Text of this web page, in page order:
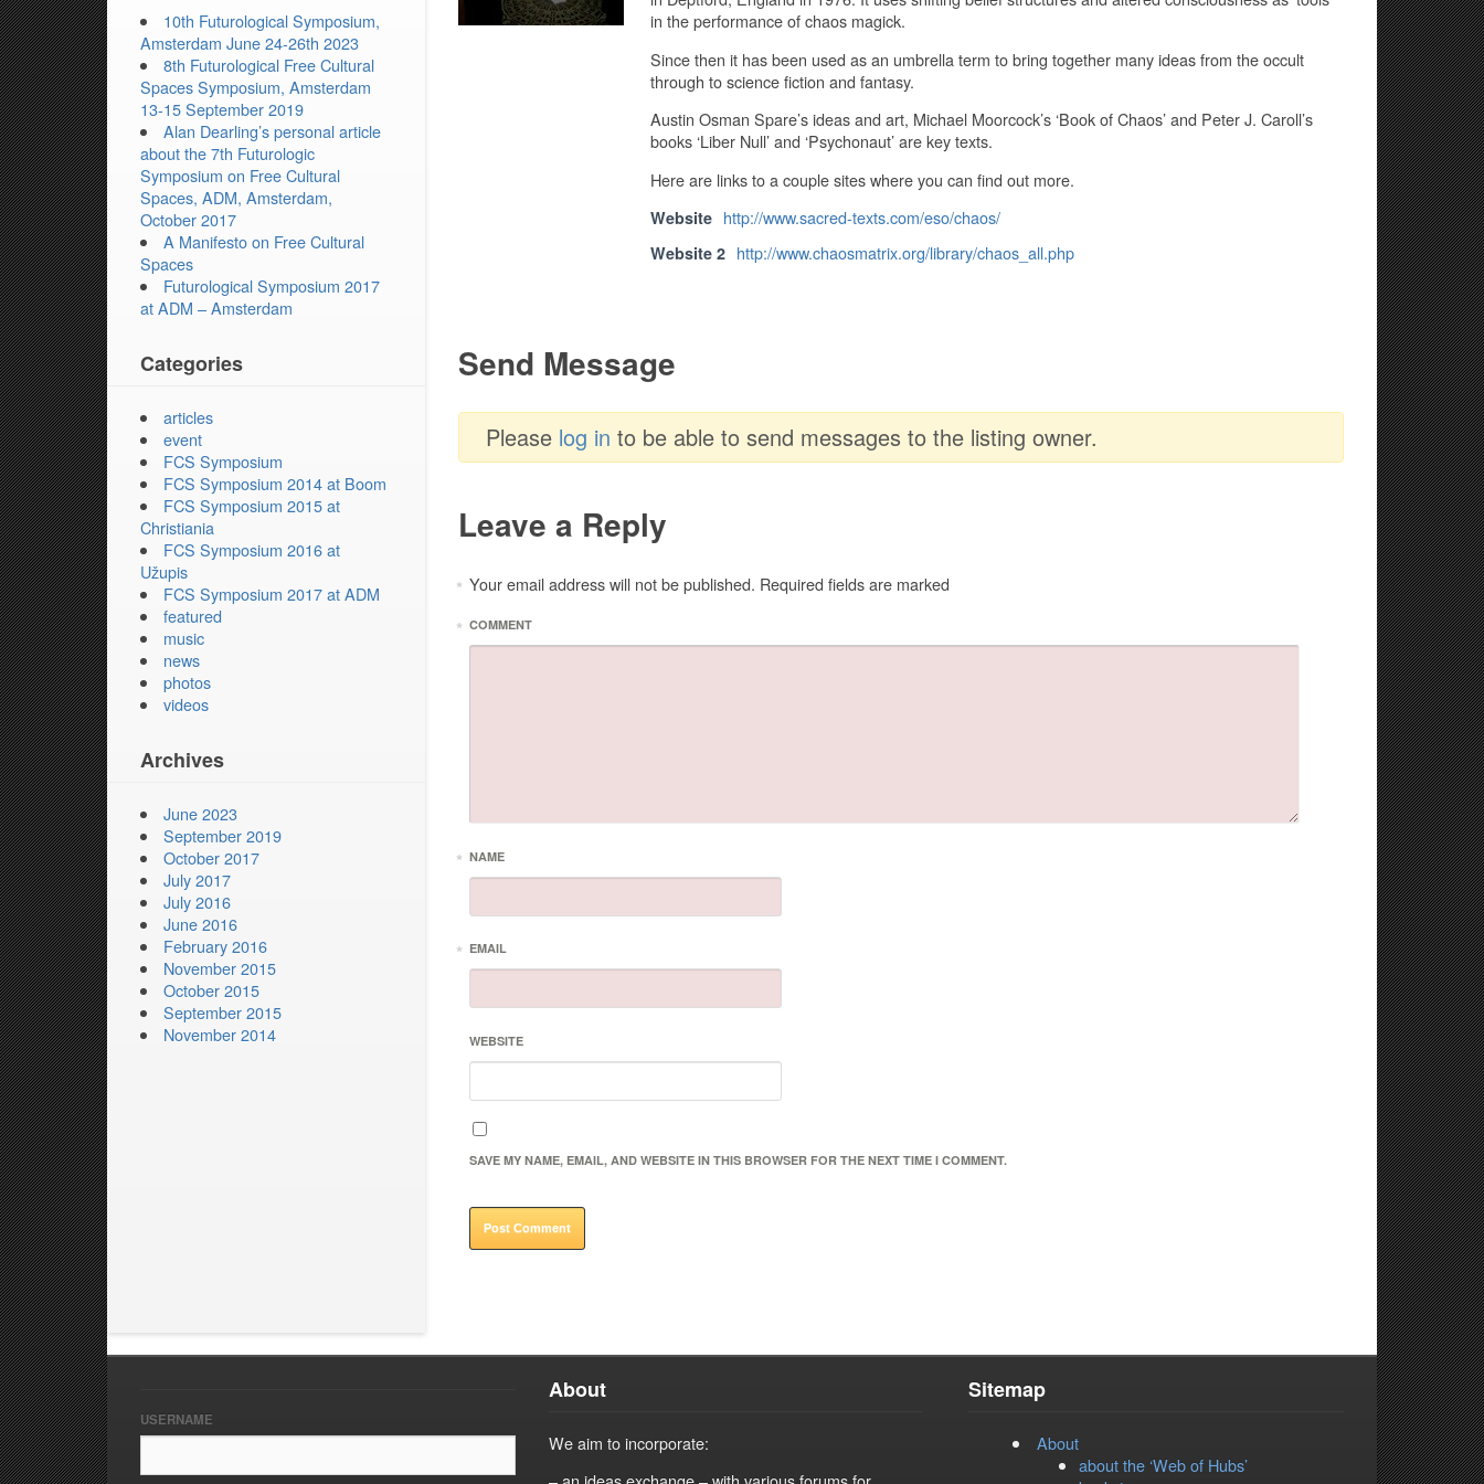
in the performance of chaos magick.
Since then it has been used as an umbrella term to bring together many ideas from the occult
through to science fiction and fantasy.
Austin Osman Spare’s ideas and art, Michael Moorcock’s ‘Book of Chaos’ and Peter J. Caroll’s
books ‘Liber Null’ and ‘Psychonaut’ are key texts.
Here are links to a couple sites where you can find out more.
Website http://www.sacred-texts.com/eso/chaos/
Website 2 http://www.chaosmatrix.org/library/chaos_all.php
Send Message
Please log in to be able to send messages to the listing owner.
Leave a Reply
Your email address will not be published. Required fields are marked
*
COMMENT
*
NAME
*
EMAIL
*
WEBSITE
SAVE MY NAME, EMAIL, AND WEBSITE IN THIS BROWSER FOR THE NEXT TIME I COMMENT.
10th Futurological Symposium,
Amsterdam June 24-26th 2023
8th Futurological Free Cultural
Spaces Symposium, Amsterdam
13-15 September 2019
Alan Dearling’s personal article
about the 7th Futurologic
Symposium on Free Cultural
Spaces, ADM, Amsterdam,
October 2017
A Manifesto on Free Cultural
Spaces
Futurological Symposium 2017
at ADM – Amsterdam
Categories
articles
event
FCS Symposium
FCS Symposium 2014 at Boom
FCS Symposium 2015 at
Christiania
FCS Symposium 2016 at
Užupis
FCS Symposium 2017 at ADM
featured
music
news
photos
videos
Archives
June 2023
September 2019
October 2017
July 2017
July 2016
June 2016
February 2016
November 2015
October 2015
September 2015
November 2014
USERNAME
About
We aim to incorporate:
Sitemap
About
about the ‘Web of Hubs’